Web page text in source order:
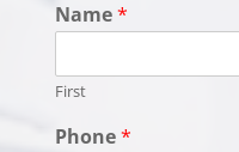
Name*
First
Phone*